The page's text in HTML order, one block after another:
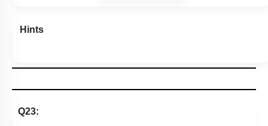
Hints
Q23: